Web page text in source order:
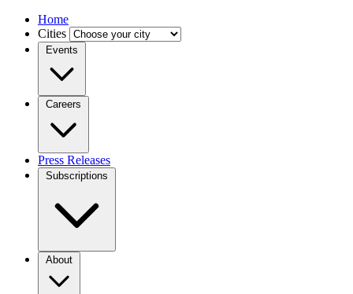
Home
Cities
Events
Careers
Press Releases
Subscriptions
About